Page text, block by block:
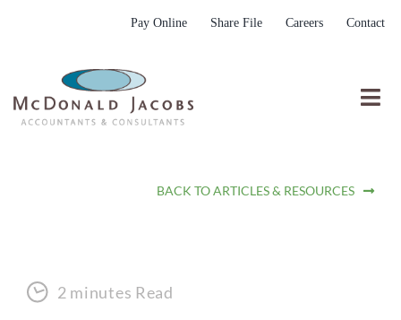
Pay Online Share File Careers Contact
Submit RFP
BACK TO ARTICLES & RESOURCES
2 minutes Read